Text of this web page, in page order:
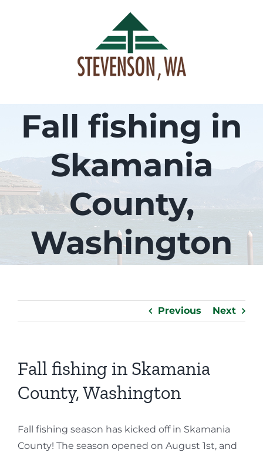
Fall fishing in
Skamania
County,
Washington
Previous Next
Fall fishing in Skamania
County, Washington
Fall fishing season has kicked off in Skamania
County! The season opened on August 1st, and